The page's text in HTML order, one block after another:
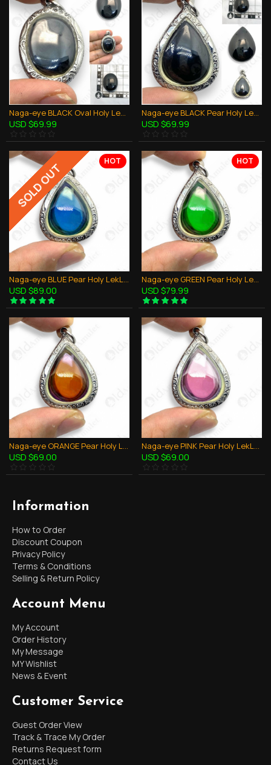
Naga-eye BLACK Oval Holy LekLai Naag mani Thai Amulet Stone 100% Authentic
USD $69.99
Naga-eye BLACK Pear Holy LekLai Thai Amulet Gemstone Real Natural 100% Authentic
USD $69.99
HOT
SOLD OUT
Naga-eye BLUE Pear Holy LekLai Thai Amulet Gemstone Real Natural 100%Authentic
USD $89.00
HOT
Naga-eye GREEN Pear Holy LekLai Thai Amulet Gemstone Real Natural 100%Authentic
USD $79.99
Naga-eye ORANGE Pear Holy LekLai Thai Amulet Gemstone Real Natural 100%Authentic
USD $69.00
Naga-eye PINK Pear Holy LekLai Thai Amulet Gemstone Real Natural 100%Authentic
USD $69.00
Information
How to Order
Discount Coupon
Privacy Policy
Terms & Conditions
Selling & Return Policy
Account Menu
My Account
Order History
My Message
MY Wishlist
News & Event
Customer Service
Guest Order View
Track & Trace My Order
Returns Request form
Contact Us